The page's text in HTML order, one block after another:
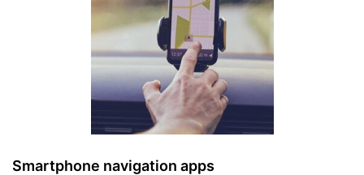
Smartphone navigation apps